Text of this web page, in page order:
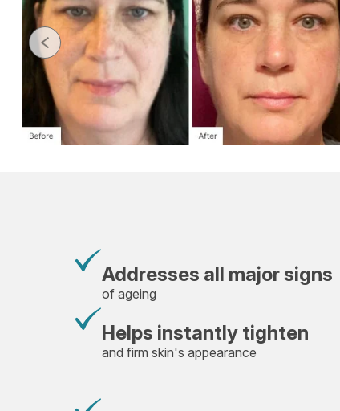
Addresses all major signs
of ageing
Helps instantly tighten
and firm skin's appearance